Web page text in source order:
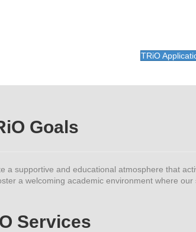
TRiO
Goals
a supportive and educational atmosphere that
a welcoming academic environment where our
Services